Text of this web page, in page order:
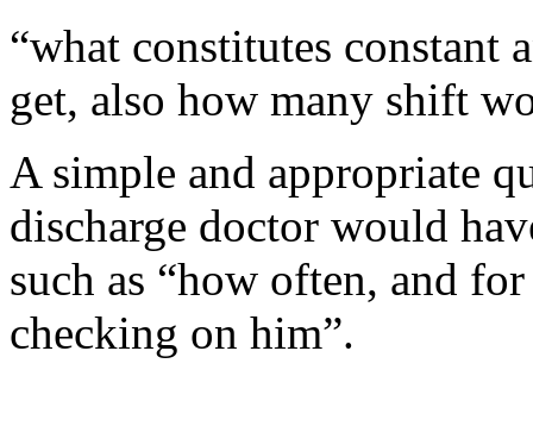
“what constitutes constant
get, also how many shift
A simple and appropriate
discharge doctor would
such as “how often, and
checking on him”.